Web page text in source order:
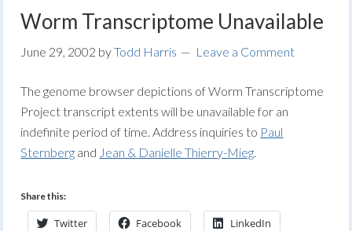
Worm Transcriptome Unavailable
June 29, 2002 byTodd Harris Leave a Comment
The genome browser depictions of Worm Transcriptome
Project transcript extents will be unavailable for an
indefinite period of time. Address inquiries to Paul
Sternberg and Jean & Danielle Thierry-Mieg.
Share this:
Twitter Facebook LinkedIn